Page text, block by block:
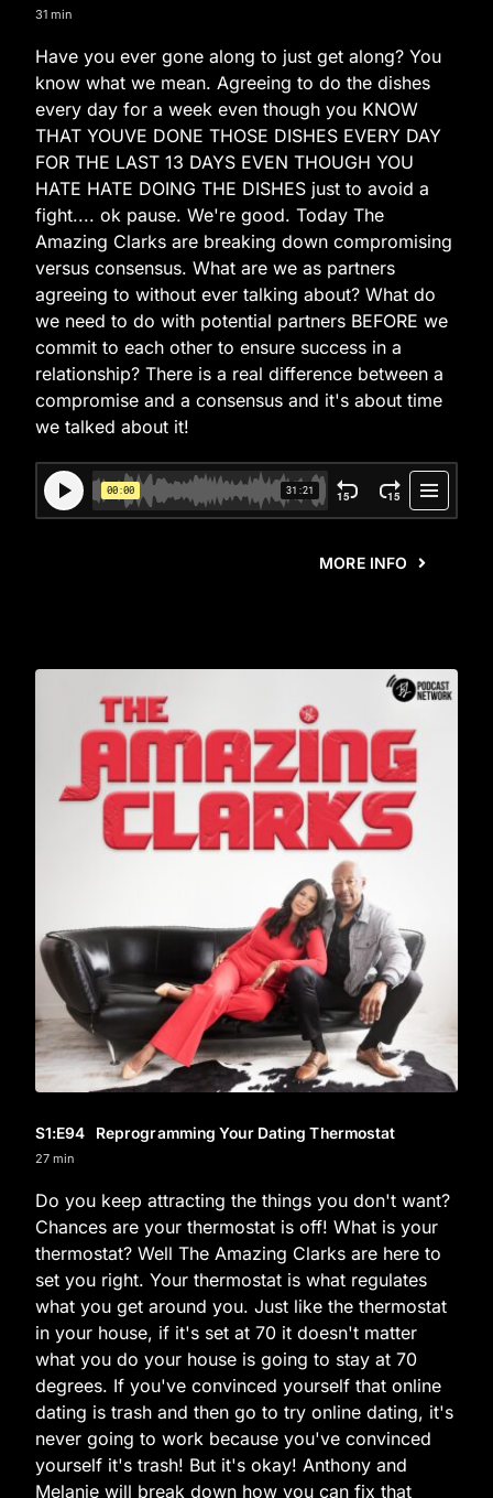
31 min
Have you ever gone along to just get along? You
know what we mean. Agreeing to do the dishes
every day for a week even though you KNOW
THAT YOUVE DONE THOSE DISHES EVERY DAY
FOR THE LAST 13 DAYS EVEN THOUGH YOU
HATE HATE DOING THE DISHES just to avoid a
fight.... ok pause. We're good. Today The
Amazing Clarks are breaking down compromising
versus consensus. What are we as partners
agreeing to without ever talking about? What do
we need to do with potential partners BEFORE we
commit to each other to ensure success in a
relationship? There is a real difference between a
compromise and a consensus and it's about time
we talked about it!
MORE INFO
S1:E94 Reprogramming Your Dating Thermostat
27 min
Do you keep attracting the things you don't want?
Chances are your thermostat is off! What is your
thermostat? Well The Amazing Clarks are here to
set you right. Your thermostat is what regulates
what you get around you. Just like the thermostat
in your house, if it's set at 70 it doesn't matter
what you do your house is going to stay at 70
degrees. If you've convinced yourself that online
dating is trash and then go to try online dating, it's
never going to work because you've convinced
yourself it's trash! But it's okay! Anthony and
Melanie will break down how you can fix that